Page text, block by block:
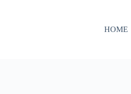
HOME